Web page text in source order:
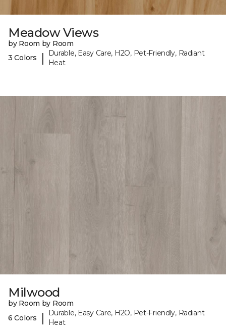
Meadow Views
by Room by Room
3 Colors
|
Durable, Easy Care, H2O, Pet-Friendly, Radiant
Heat
Milwood
by Room by Room
6 Colors
|
Durable, Easy Care, H2O, Pet-Friendly, Radiant
Heat